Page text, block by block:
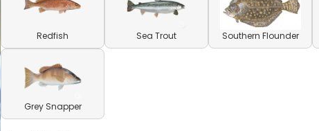
Redfish Sea Trout Southern Flounder
Grey Snapper